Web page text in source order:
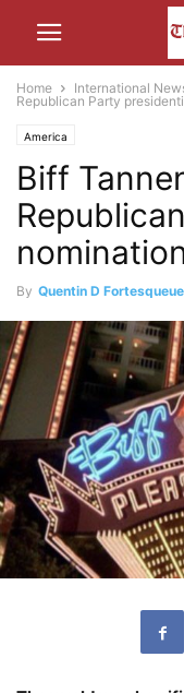
Home International
Republican Party
America
Biff
By Quentin D Fortesqueue